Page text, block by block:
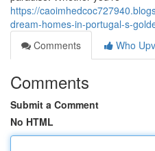
https://
dream-homes-in-portugal-s-
Comments
Who
Comments
Submit a Comment
No HTML